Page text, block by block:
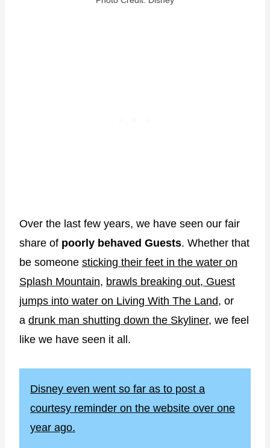
Over the last few years, we have seen our fair
share of poorly behaved Guests. Whether that
be someone sticking their feet in the water on
Splash Mountain, brawls breaking out, Guest
jumps into water on Living With The Land, or
a drunk man shutting down the Skyliner, we feel
like we have seen it all.
Disney even went so far as to post a
courtesy reminder on the website over one
year ago.